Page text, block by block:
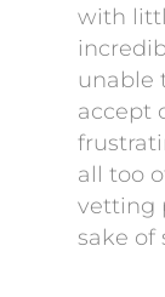
with
unable
accept
all too
vetting
sake of